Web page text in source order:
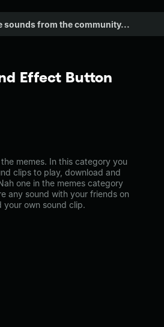
Effect Button
memes. In this category you
clips to play, download and
one in the memes category
any sound with your friends on
your own sound clip.